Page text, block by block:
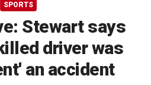
SPORTS
Stewart says
driver was
an accident